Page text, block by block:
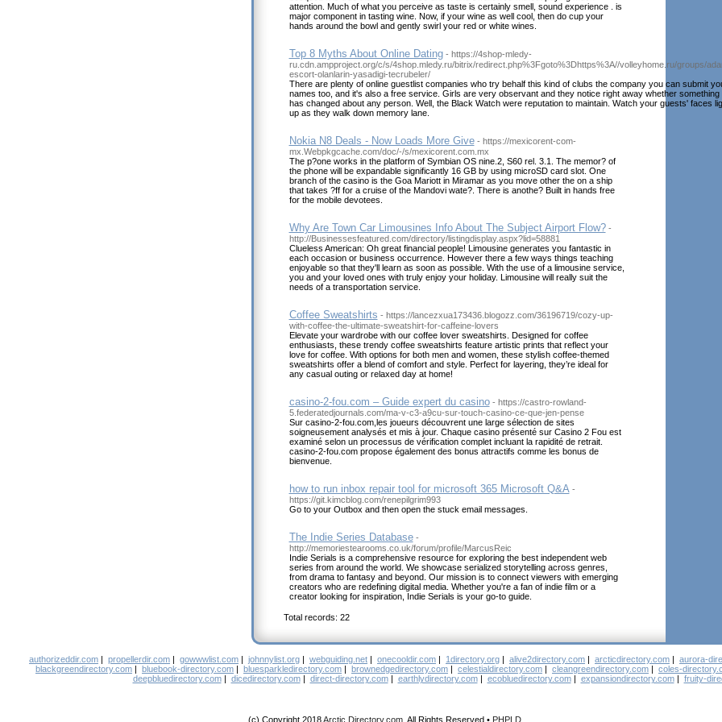
attention. Much of what you perceive as taste is certainly smell, sound experience . is
major component in tasting wine. Now, if your wine as well cool, then do cup your
hands around the bowl and gently swirl your red or white wines.
Top 8 Myths About Online Dating - https://4shop-mledy-
ru.cdn.ampproject.org/c/s/4shop.mledy.ru/bitrix/redirect.php%3Fgoto%3Dhttps%3A//volleyhome.ru/groups/
escort-olanlarin-yasadigi-tecrubeler/
There are plenty of online guestlist companies who try behalf this kind of clubs the company you can submit
names too, and it's also a free service. Girls are very observant and they notice right away whether something
has changed about any person. Well, the Black Watch were reputation to maintain. Watch your guests' faces
up as they walk down memory lane.
Nokia N8 Deals - Now Loads More Give - https://mexicorent-com-
mx.Webpkgcache.com/doc/-/s/mexicorent.com.mx
The p?one works in the platform of Symbian OS nine.2, S60 rel. 3.1. The memor? of
the phone will be expandable significantly 16 GB by using microSD card slot. One
branch of the casino is the Goa Mariott in Miramar as you move other the on a ship
that takes ?ff for a cruise of the Mandovi wate?. There is anothe? Built in hands free
for the mobile devotees.
Why Are Town Car Limousines Info About The Subject Airport Flow? -
http://Businessesfeatured.com/directory/listingdisplay.aspx?lid=58881
Clueless American: Oh great financial people! Limousine generates you fantastic in
each occasion or business occurrence. However there a few ways things teaching
enjoyable so that they'll learn as soon as possible. With the use of a limousine service,
you and your loved ones with truly enjoy your holiday. Limousine will really suit the
needs of a transportation service.
Coffee Sweatshirts - https://lancezxua173436.blogozz.com/36196719/cozy-up-
with-coffee-the-ultimate-sweatshirt-for-caffeine-lovers
Elevate your wardrobe with our coffee lover sweatshirts. Designed for coffee
enthusiasts, these trendy coffee sweatshirts feature artistic prints that reflect your
love for coffee. With options for both men and women, these stylish coffee-themed
sweatshirts offer a blend of comfort and style. Perfect for layering, they’re ideal for
any casual outing or relaxed day at home!
casino-2-fou.com – Guide expert du casino - https://castro-rowland-
5.federatedjournals.com/ma-v-c3-a9cu-sur-touch-casino-ce-que-jen-pense
Sur casino-2-fou.com,les joueurs découvrent une large sélection de sites
soigneusement analysés et mis à jour. Chaque casino présenté sur Casino 2 Fou est
examiné selon un processus de vérification complet incluant la rapidité de retrait.
casino-2-fou.com propose également des bonus attractifs comme les bonus de
bienvenue.
how to run inbox repair tool for microsoft 365 Microsoft Q&A -
https://git.kimcblog.com/renepilgrim993
Go to your Outbox and then open the stuck email messages.
The Indie Series Database -
http://memoriestearooms.co.uk/forum/profile/MarcusReic
Indie Serials is a comprehensive resource for exploring the best independent web
series from around the world. We showcase serialized storytelling across genres,
from drama to fantasy and beyond. Our mission is to connect viewers with emerging
creators who are redefining digital media. Whether you're a fan of indie film or a
creator looking for inspiration, Indie Serials is your go-to guide.
Total records: 22
authorizeddir.com propellerdir.com gowwwlist.com johnnylist.org webguiding.net onecooldir.com 1directory.org alive2directory.com arcticdirectory.com aurora-
blackgreendirectory.com
bluebook-directory.com bluesparkledirectory.com brownedgedirectory.com celestialdirectory.com cleangreendirectory.com coles-
deepbluedirectory.com| dicedirectory.com| direct-directory.com| earthlydirectory.com| ecobluedirectory.com| expansiondirectory.com| fruity-
(c) Copyright 2018Arctic Directory.com, All Rights Reserved • PHPLD